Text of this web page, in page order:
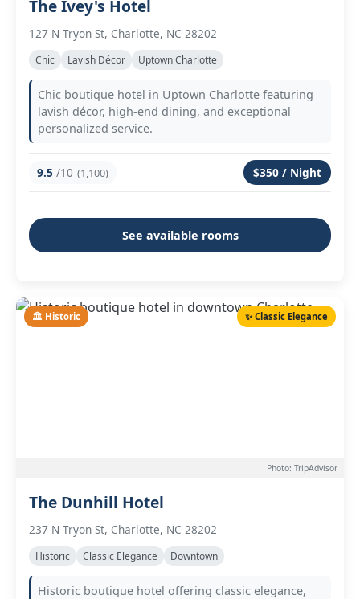
The Ivey's Hotel
127 N Tryon St, Charlotte, NC 28202
Chic Lavish Décor Uptown Charlotte
Chic boutique hotel in Uptown Charlotte featuring
lavish décor, high-end dining, and exceptional
personalized service.
9.5 /10 (1,100) $350 / Night
See available rooms
🏛️ Historic ✨ Classic Elegance
Photo: TripAdvisor
The Dunhill Hotel
237 N Tryon St, Charlotte, NC 28202
Historic Classic Elegance Downtown
Historic boutique hotel offering classic elegance,